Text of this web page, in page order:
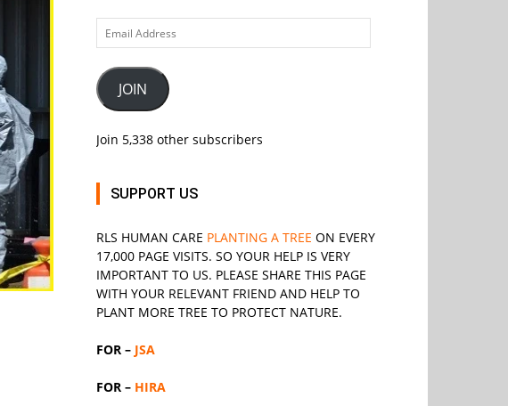
Email
Address
JOIN
Join 5,338 other subscribers
SUPPORT US
RLS HUMAN CARE PLANTING A TREE ON EVERY
17,000 PAGE VISITS. SO YOUR HELP IS VERY
IMPORTANT TO US. PLEASE SHARE THIS PAGE
WITH YOUR RELEVANT FRIEND AND HELP TO
PLANT MORE TREE TO PROTECT NATURE.
FOR – JSA
FOR – HIRA